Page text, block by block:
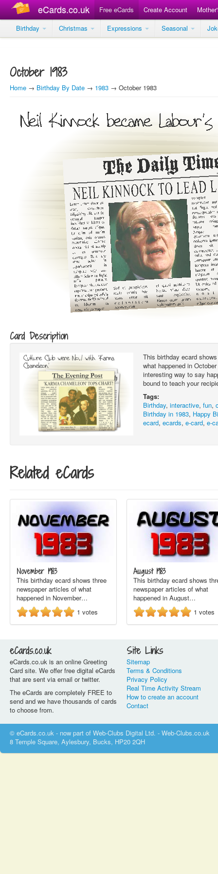
eCards.co.uk Free eCards Create Account
Birthday
Christmas Expressions Seasonal
October 1983
Home → Birthday By Date → 1983 → October 1983
Card Description
This birthday ecard
what happened in
interesting way to say
bound to teach your
Tags:
Birthday,interactive,fun,
Birthday in 1983, Happy
ecard,ecards,e-card,e-
Related eCards
November 1983
This birthday ecard shows three
newspaper articles of what
happened in November…
1 votes
August 1983
This birthday ecard shows
newspaper articles of what
happened in August…
1 votes
eCards.co.uk
eCards.co.uk is an online Greeting
Card site. We offer free digital eCards
that are sent via email or twitter.
The eCards are completely FREE to
send and we have thousands of cards
to choose from.
Site Links
Sitemap
Terms & Conditions
Privacy Policy
Real Time Activity Stream
How to create an account
Contact
© eCards.co.uk - now part of Web-Clubs Digital Ltd. - Web-Clubs.co.uk
8 Temple Square, Aylesbury, Bucks, HP20 2QH